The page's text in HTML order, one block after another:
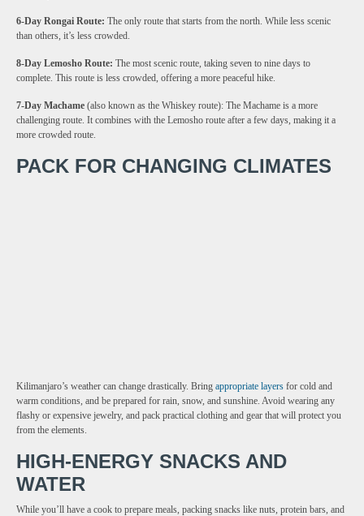
6-Day Rongai Route: The only route that starts from the north. While less scenic
than others, it’s less crowded.
8-Day Lemosho Route: The most scenic route, taking seven to nine days to
complete. This route is less crowded, offering a more peaceful hike.
7-Day Machame (also known as the Whiskey route): The Machame is a more
challenging route. It combines with the Lemosho route after a few days, making it a
more crowded route.
PACK FOR CHANGING CLIMATES
Kilimanjaro’s weather can change drastically. Bring appropriate layers for cold and
warm conditions, and be prepared for rain, snow, and sunshine. Avoid wearing any
flashy or expensive jewelry, and pack practical clothing and gear that will protect you
from the elements.
HIGH-ENERGY SNACKS AND
WATER
While you’ll have a cook to prepare meals, packing snacks like nuts, protein bars, and